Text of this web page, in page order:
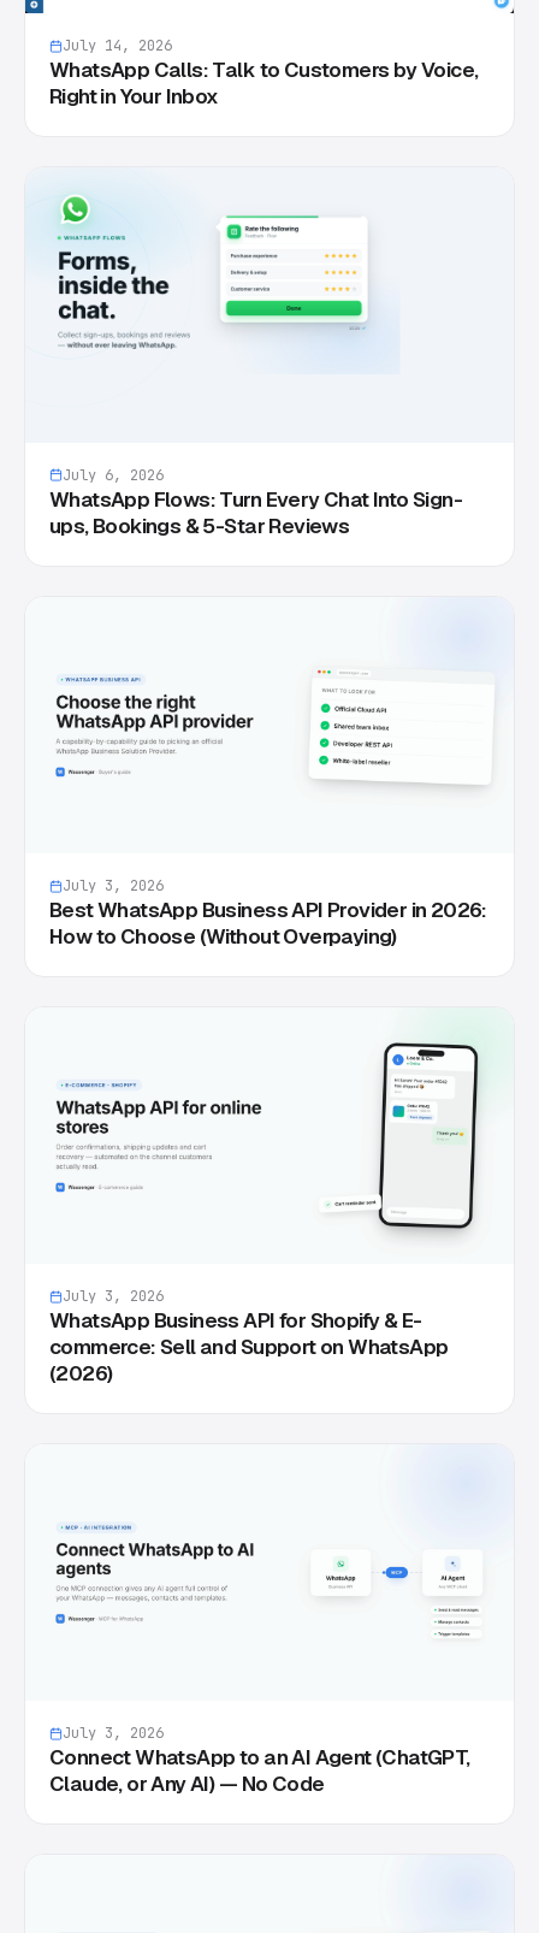
July 14, 2026
WhatsApp Calls: Talk to Customers by Voice,
Right in Your Inbox
July 6, 2026
WhatsApp Flows: Turn Every Chat Into Sign-
ups, Bookings & 5-Star Reviews
July 3, 2026
Best WhatsApp Business API Provider in 2026:
How to Choose (Without Overpaying)
July 3, 2026
WhatsApp Business API for Shopify & E-
commerce: Sell and Support on WhatsApp
(2026)
July 3, 2026
Connect WhatsApp to an AI Agent (ChatGPT,
Claude, or Any AI) — No Code